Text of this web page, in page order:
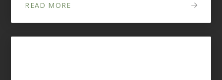
READ MORE